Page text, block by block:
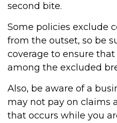
second bite.
Some policies exclude
from the outset, so be
coverage to ensure
among the excluded
Also, be aware of a
may not pay on claims
that occurs while you